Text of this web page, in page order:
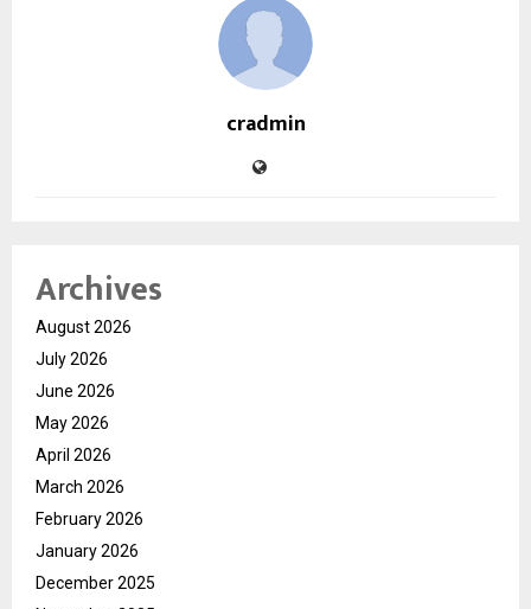
cradmin
Archives
August 2026
July 2026
June 2026
May 2026
April 2026
March 2026
February 2026
January 2026
December 2025